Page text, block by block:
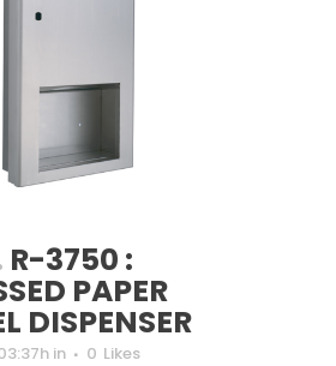
R-3750 :
PAPER
DISPENSER
in 0 Likes